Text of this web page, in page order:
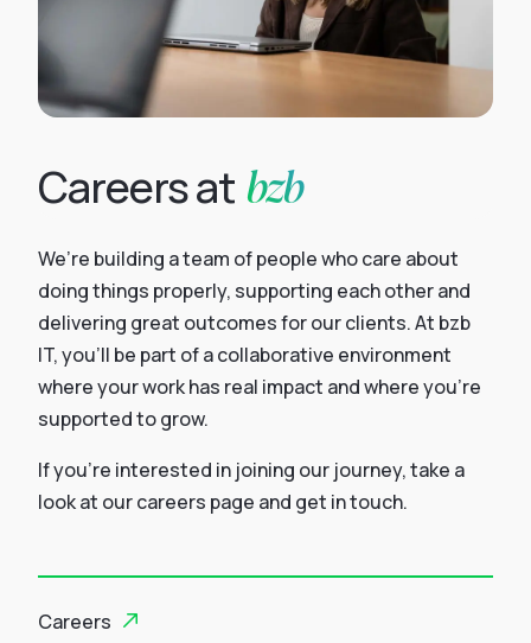
Careers at bzb
We’re building a team of people who care about
doing things properly, supporting each other and
delivering great outcomes for our clients. At bzb
IT, you’ll be part of a collaborative environment
where your work has real impact and where you’re
supported to grow.
If you’re interested in joining our journey, take a
look at our careers page and get in touch.
Careers